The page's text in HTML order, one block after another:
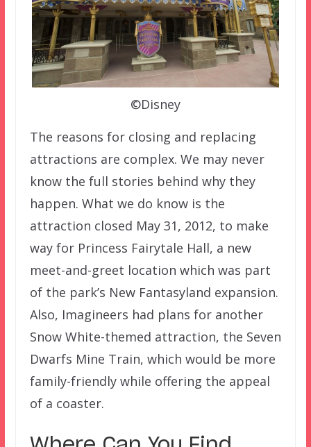
©Disney
The reasons for closing and replacing
attractions are complex. We may never
know the full stories behind why they
happen. What we do know is the
attraction closed May 31, 2012, to make
way for Princess Fairytale Hall, a new
meet-and-greet location which was part
of the park’s New Fantasyland expansion.
Also, Imagineers had plans for another
Snow White-themed attraction, the Seven
Dwarfs Mine Train, which would be more
family-friendly while offering the appeal
of a coaster.